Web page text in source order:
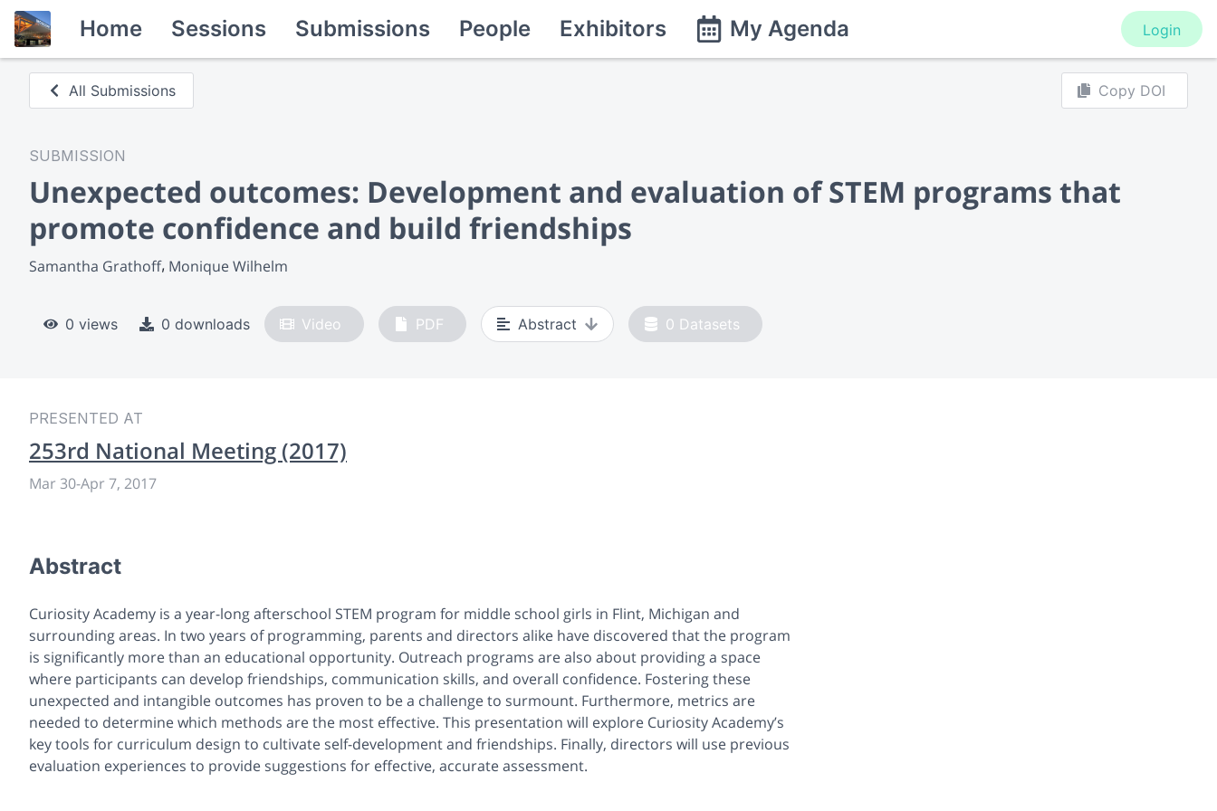
Home Sessions Submissions People Exhibitors My Agenda Login
All Submissions Copy DOI
SUBMISSION
Unexpected outcomes: Development and evaluation of STEM programs that
promote confidence and build friendships
Samantha Grathoff Monique Wilhelm
0 views 0 downloads Video PDF Abstract 0 Datasets
PRESENTED AT
253rd National Meeting (2017)
Mar 30-Apr 7, 2017
Abstract
Curiosity Academy is a year-long afterschool STEM program for middle school girls in Flint, Michigan and
surrounding areas. In two years of programming, parents and directors alike have discovered that the program
is significantly more than an educational opportunity. Outreach programs are also about providing a space
where participants can develop friendships, communication skills, and overall confidence. Fostering these
unexpected and intangible outcomes has proven to be a challenge to surmount. Furthermore, metrics are
needed to determine which methods are the most effective. This presentation will explore Curiosity Academy’s
key tools for curriculum design to cultivate self-development and friendships. Finally, directors will use previous
evaluation experiences to provide suggestions for effective, accurate assessment.